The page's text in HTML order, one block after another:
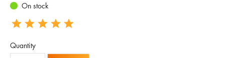
On stock
Quantity